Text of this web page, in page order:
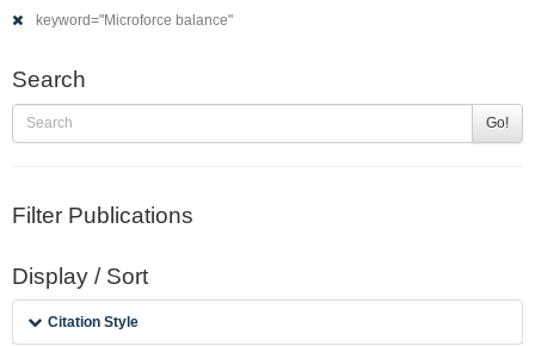
keyword="Microforce balance"
Search
Go!
Filter Publications
Display / Sort
Citation Style